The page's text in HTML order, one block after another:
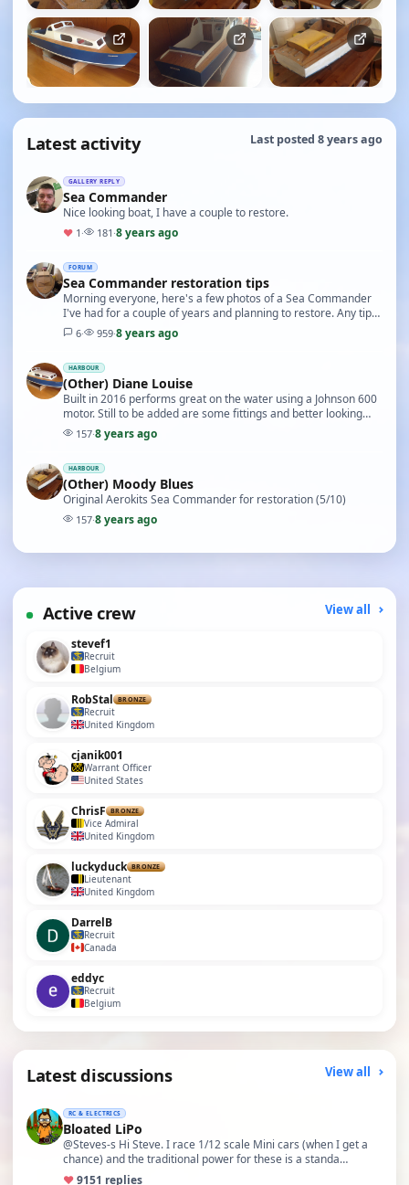
Latest activity Last posted 8 years ago
GALLERY REPLY
Sea Commander
Nice looking boat, I have a couple to restore.
♥ 1 · 181 ·8 years ago
FORUM
Sea Commander restoration tips
Morning everyone, here's a few photos of a Sea Commander
I've had for a couple of years and planning to restore. Any tips
and advice would be greatly appriciat…
6· 959·8 years ago
HARBOUR
(Other) Diane Louise
Built in 2016 performs great on the water using a Johnson 600
motor. Still to be added are some fittings and better looking
lettering. (5/10)
157·8 years ago
HARBOUR
(Other) Moody Blues
Original Aerokits Sea Commander for restoration (5/10)
157·8 years ago
Active crew View all
stevef1
Recruit
Belgium
RobStal BRONZE
Recruit
United Kingdom
cjanik001
Warrant Officer
United States
ChrisF BRONZE
Vice Admiral
United Kingdom
luckyduck BRONZE
Lieutenant
United Kingdom
DarrelB
Recruit
Canada
eddyc
Recruit
Belgium
Latest discussions View all
RC & ELECTRICS
Bloated LiPo
@Steves-s Hi Steve. I race 1/12 scale Mini cars (when I get a
chance) and the traditional power for these is a standa…
♥9151 replies